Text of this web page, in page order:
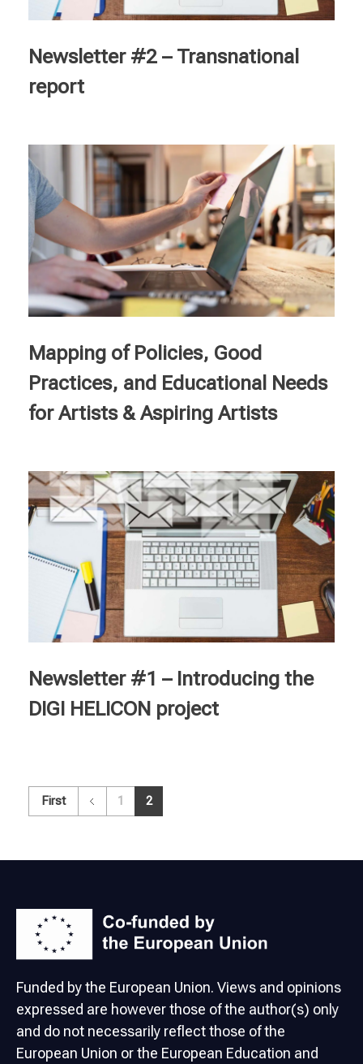
Courses
English
Italiano
Ελληνικά
Nederlands
Newsletter #2 – Transnational
report
Mapping of Policies, Good
Practices, and Educational Needs
for Artists & Aspiring Artists
Newsletter #1 – Introducing the
DIGI HELICON project
First 1 2
Funded by the European Union. Views and opinions
expressed are however those of the author(s) only
and do not necessarily reflect those of the
European Union or the European Education and